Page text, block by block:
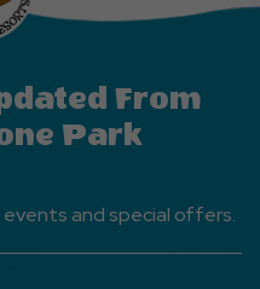
From
Park
and special offers.